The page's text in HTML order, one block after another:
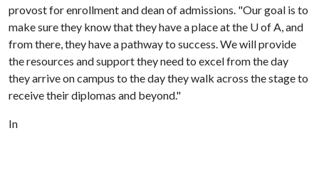
provost for enrollment and dean of admissions. "Our goal is to
make sure they know that they have a place at the U of A, and
from there, they have a pathway to success. We will provide
the resources and support they need to excel from the day
they arrive on campus to the day they walk across the stage to
receive their diplomas and beyond."
In